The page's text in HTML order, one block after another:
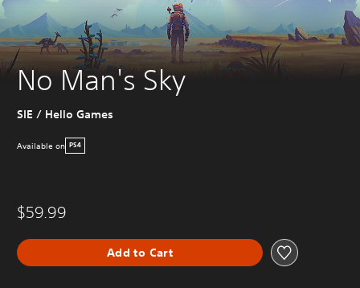
No Man's Sky
SIE / Hello Games
Available on PS4
$59.99
Add to Cart